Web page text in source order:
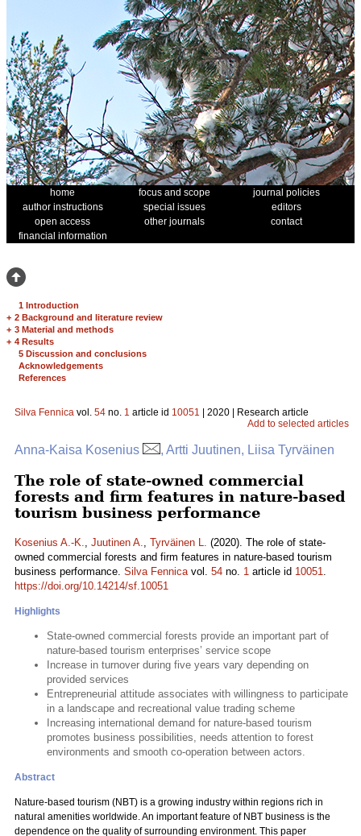
home focus and scope
journal policies
author instructions
special issues
editors
open access
other journals
contact
financial information
1 Introduction
+ 2 Background and literature review
+ 3 Material and methods
+ 4 Results
5 Discussion and conclusions
Acknowledgements
References
Silva Fennica vol. 54 no. 1 article id 10051 | 2020 | Research article
Add to selected articles
Anna-Kaisa Kosenius , Artti Juutinen, Liisa Tyrväinen
The role of state-owned commercial
forests and firm features in nature-based
tourism business performance
Kosenius A.-K., Juutinen A., Tyrväinen L. (2020). The role of state-
owned commercial forests and firm features in nature-based tourism
business performance. Silva Fennicavol. 54 no. 1 article id 10051.
https://doi.org/10.14214/sf.10051
Highlights
State-owned commercial forests provide an important part of
nature-based tourism enterprises’ service scope
Increase in turnover during five years vary depending on
provided services
Entrepreneurial attitude associates with willingness to participate
in a landscape and recreational value trading scheme
Increasing international demand for nature-based tourism
promotes business possibilities, needs attention to forest
environments and smooth co-operation between actors.
Abstract
Nature-based tourism (NBT) is a growing industry within regions rich in
natural amenities worldwide. An important feature of NBT business is the
dependence on the quality of surrounding environment. This paper